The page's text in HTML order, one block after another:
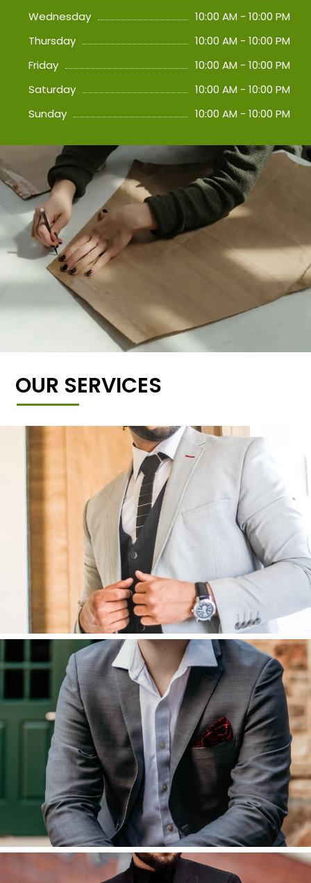
Wednesday
10:00 AM - 10:00 PM
Thursday
10:00 AM - 10:00 PM
Friday
10:00 AM - 10:00 PM
Saturday
10:00 AM - 10:00 PM
Sunday
10:00 AM - 10:00 PM
OUR SERVICES